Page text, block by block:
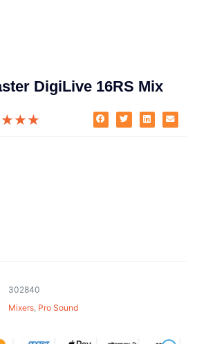
DigiLive 16RS Mix
★★★
302840
Mixers, Pro Sound